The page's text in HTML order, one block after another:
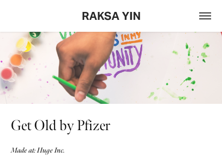
RAKSA YIN
Get Old by Pfizer
Made at: Huge Inc.